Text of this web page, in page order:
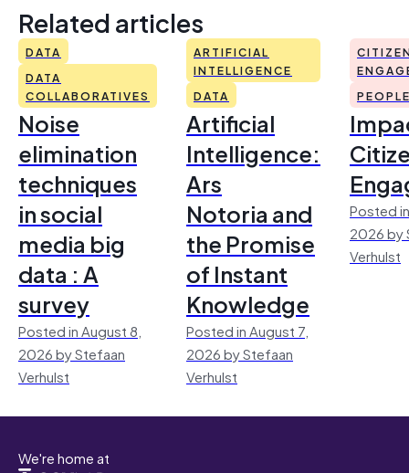
Related articles
DATA
DATA
COLLABORATIVES
Noise
elimination
techniques
in social
media big
data : A
survey
Posted in August 8,
2026 by Stefaan
Verhulst
ARTIFICIAL
INTELLIGENCE
DATA
Artificial
Intelligence:
Ars
Notoria and
the Promise
of Instant
Knowledge
Posted in August 7,
2026 by Stefaan
Verhulst
Posted
2026 by
Verhulst
We're home at